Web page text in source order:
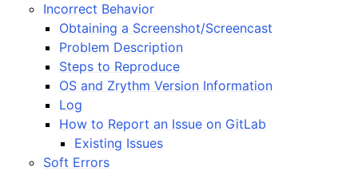
navigation of Projects
navigation of Plugins & Files
navigation of Tracks
navigation of Editing
navigation of Mixing
navigation of Playback and Recording
navigation of Routing
Incorrect Behavior
Obtaining a Screenshot/Screencast
Problem Description
Steps to Reproduce
OS and Zrythm Version Information
Log
How to Report an Issue on GitLab
Existing Issues
Soft Errors